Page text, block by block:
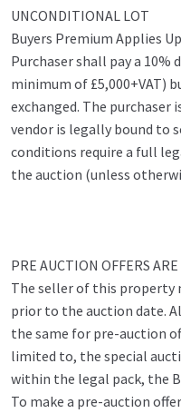
UNCONDITIONAL LOT
Buyers Premium Applies
Purchaser shall pay a 10%
minimum of £5,000+VAT)
exchanged. The purchaser
vendor is legally bound to
conditions require a full
the auction (unless
PRE AUCTION OFFERS
The seller of this property
prior to the auction date.
the same for pre-auction
limited to, the special
within the legal pack, the
To make a pre-auction